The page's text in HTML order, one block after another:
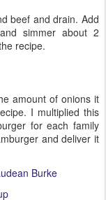
beef and drain. Add
simmer about 2
recipe.
amount of onions it
I multiplied this
for each family
and deliver it
Burke